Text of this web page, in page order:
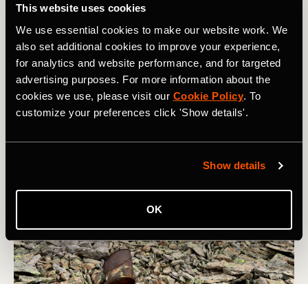
This website uses cookies
We use essential cookies to make our website work. We
also set additional cookies to improve your experience,
for analytics and website performance, and for targeted
advertising purposes. For more information about the
cookies we use, please visit our Cookie Policy. To
customize your preferences click 'Show details'.
Show details
OK
4. Evaluate the Amount of Impact that an
Area can Sustain and Whether You Should
Be Hiking There